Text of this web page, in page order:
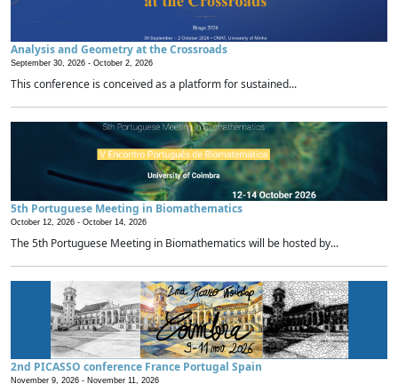
Analysis and Geometry at the Crossroads
September 30, 2026 - October 2, 2026
This conference is conceived as a platform for sustained...
5th Portuguese Meeting in Biomathematics
October 12, 2026 - October 14, 2026
The 5th Portuguese Meeting in Biomathematics will be hosted by...
2nd PICASSO conference France Portugal Spain
November 9, 2026 - November 11, 2026